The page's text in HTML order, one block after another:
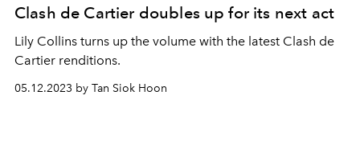
Clash de Cartier doubles up for its next act
Lily Collins turns up the volume with the latest Clash de
Cartier renditions.
05.12.2023 by Tan Siok Hoon